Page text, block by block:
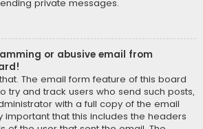
private messages.
or abusive email from
The email form feature of this board
try and track users who send such posts,
with a full copy of the email
important that this includes the headers